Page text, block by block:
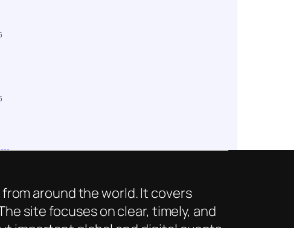
around the world. It covers
site focuses on clear, timely, and